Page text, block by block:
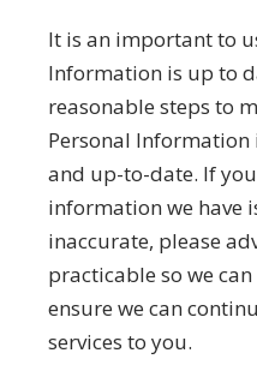
It is an important to
Information is up to
reasonable steps to
Personal Information
and up-to-date. If
information we have
inaccurate, please
practicable so we
ensure we can
services to you.